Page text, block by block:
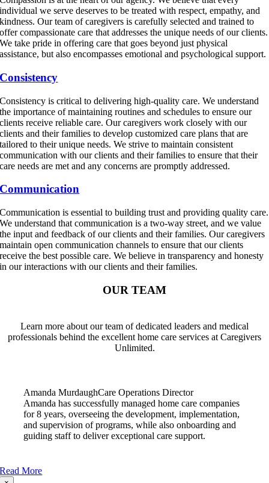
individual we serve deserves to be treated with respect, empathy, and
kindness. Our team of caregivers is carefully selected and trained to
offer compassionate care that addresses the unique needs of our clients.
We take pride in offering care that goes beyond just physical
assistance, but also encompasses emotional and psychological support.
Consistency
Consistency is critical to delivering high-quality care. We understand
the importance of maintaining routines and schedules to ensure our
clients receive reliable care. Our caregivers work closely with our
clients and their families to develop customized care plans that are
tailored to their unique needs. We strive to maintain consistent
communication with our clients and their families to ensure that their
care needs are met and any concerns are promptly addressed.
Communication
Communication is essential to building trust and providing quality care.
We understand that communication is a two-way street, and we value
the input and feedback of our clients and their families. Our caregivers
maintain open communication channels to ensure that our clients
receive the best possible care. We believe in transparency and honesty
in our interactions with our clients and their families.
OUR TEAM
Learn more about our team of dedicated leaders and medical
professionals behind the excellent home care services at Caregivers
Unlimited.
Amanda MurdaughCare Operations Director
Amanda has successfully managed home care companies
for 8 years, overseeing the development, implementation,
and supervision of programs, while also onboarding and
guiding staff to deliver exceptional care support.
Read More